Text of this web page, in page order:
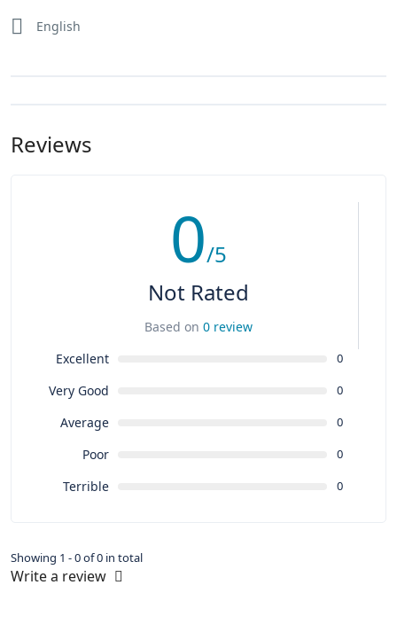
English
Reviews
0/5
Not Rated
Based on 0 review
Excellent
0
Very Good 0
Average 0
Poor 0
Terrible 0
Showing 1 - 0 of 0 in total
Write a review